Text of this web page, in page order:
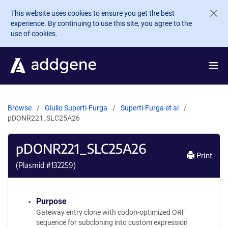
Skip to main content
This website uses cookies to ensure you get the best
experience. By continuing to use this site, you agree to the
use of cookies.
Browse Giulio Superti-Furga
Superti-Furga et al
pDONR221_SLC25A26
pDONR221_SLC25A26
(Plasmid #132259)
Print
Purpose
Gateway entry clone with codon-optimized ORF
sequence for subcloning into custom expression